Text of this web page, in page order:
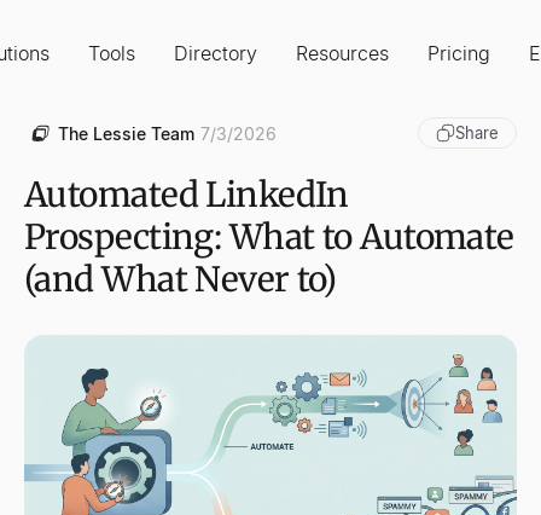
Tools Directory Resources Pricing
The Lessie Team 7/3/2026 Share
Automated LinkedIn
Prospecting: What to Automate
(and What Never to)